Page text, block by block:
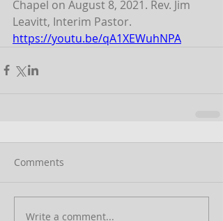
Chapel on August 8, 2021. Rev. Jim
Leavitt, Interim Pastor.
https://youtu.be/qA1XEWuhNPA
Comments
Write a comment...